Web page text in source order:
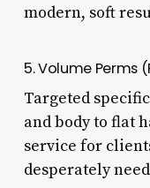
modern, soft
5. Volume Perms
Targeted
and body to flat
service for
desperately